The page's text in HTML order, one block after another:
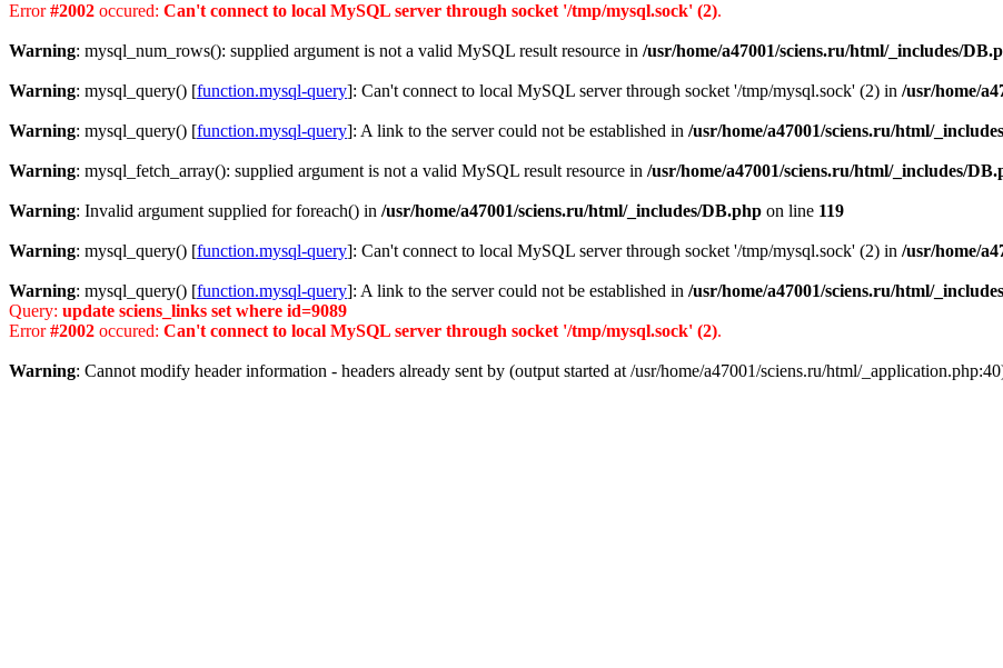
Error#2002 occured: Can't connect to local MySQL server through socket '/tmp/mysql.sock' (2).
Warning: mysql_num_rows(): supplied argument is not a valid MySQL result resource in /usr/home/a47001/sciens.ru/html/_includes/
Warning: mysql_query() [function.mysql-query]: Can't connect to local MySQL server through socket '/tmp/mysql.sock' (2) in /usr/home/
Warning: mysql_query() [function.mysql-query]: A link to the server could not be established in /usr/home/a47001/sciens.ru/html/
Warning: mysql_fetch_array(): supplied argument is not a valid MySQL result resource in /usr/home/a47001/sciens.ru/html/_includes/
Warning: Invalid argument supplied for foreach() in /usr/home/a47001/sciens.ru/html/_includes/DB.php on line 119
Warning: mysql_query() [function.mysql-query]: Can't connect to local MySQL server through socket '/tmp/mysql.sock' (2) in /usr/home/
Warning: mysql_query() [function.mysql-query]: A link to the server could not be established in /usr/home/a47001/sciens.ru/html/
Query: update sciens_links set where id=9089
Error#2002 occured: Can't connect to local MySQL server through socket '/tmp/mysql.sock' (2).
Warning: Cannot modify header information - headers already sent by (output started at /usr/home/a47001/sciens.ru/html/